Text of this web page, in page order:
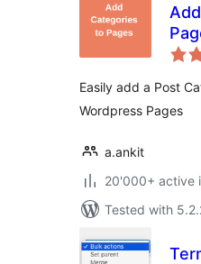
Easily add a Post
Wordpress Pages
a.ankit
20'000+ active
Tested with